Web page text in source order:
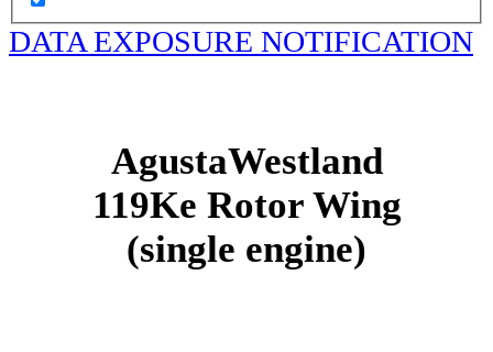
DATA EXPOSURE NOTIFICATION
AgustaWestland
119Ke Rotor Wing
(single engine)